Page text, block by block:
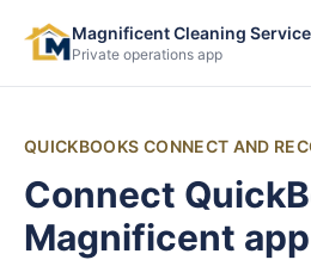
Magnificent Cleaning
Private operations app
QUICKBOOKS CONNECT AND
Connect
Magnificent app